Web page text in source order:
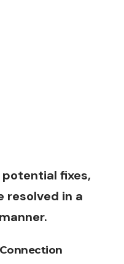
fixes,
resolved in a